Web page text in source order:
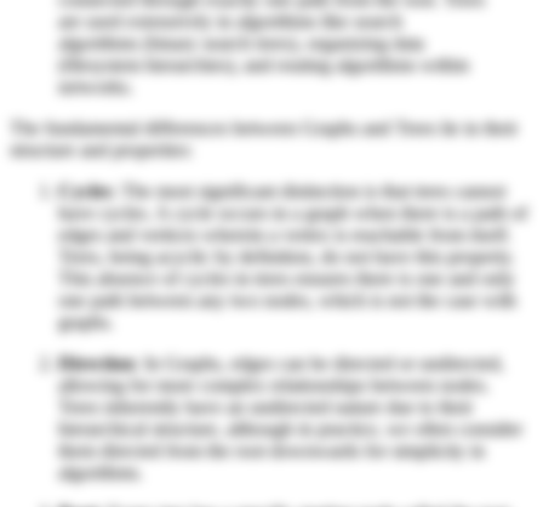
are used extensively in algorithms like search
algorithms (binary search trees), organizing data
(filesystem hierarchies), and routing algorithms within
networks.
The fundamental differences between Graphs and Trees lie in their
structure and properties:
Cycles: The most significant distinction is that trees cannot
have cycles. A cycle occurs in a graph when there is a path of
edges and vertices wherein a vertex is reachable from itself.
Trees, being acyclic by definition, do not have this property.
This absence of cycles in trees ensures there is one and only
one path between any two nodes, which is not the case with
graphs.
Direction: In Graphs, edges can be directed or undirected,
allowing for more complex relationships between nodes.
Trees inherently have an undirected nature due to their
hierarchical structure, although in practice, we often consider
them directed from the root downwards for simplicity in
algorithms.